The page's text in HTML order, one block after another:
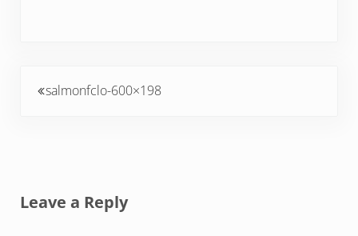
salmonfclo-600×198
Leave a Reply